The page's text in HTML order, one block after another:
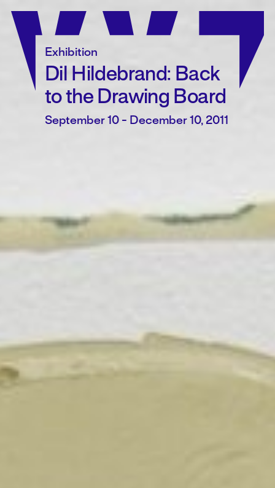
content
Exhibition
Dil Hildebrand: Back
to the Drawing Board
September 10 - December 10, 2011